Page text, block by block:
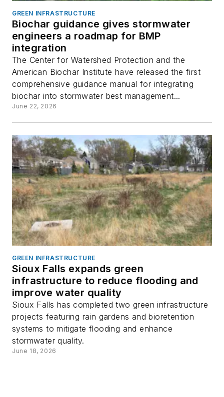
GREEN INFRASTRUCTURE
Biochar guidance gives stormwater
engineers a roadmap for BMP
integration
The Center for Watershed Protection and the
American Biochar Institute have released the first
comprehensive guidance manual for integrating
biochar into stormwater best management...
June 22, 2026
GREEN INFRASTRUCTURE
Sioux Falls expands green
infrastructure to reduce flooding and
improve water quality
Sioux Falls has completed two green infrastructure
projects featuring rain gardens and bioretention
systems to mitigate flooding and enhance
stormwater quality.
June 18, 2026